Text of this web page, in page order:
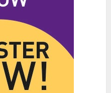
Indo-Western Outfits
BC: Where to Shop
the Budget
2026 0